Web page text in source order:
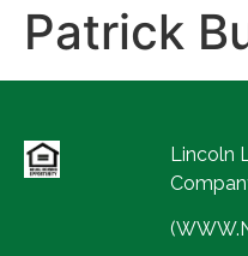
Patrick
Lincoln